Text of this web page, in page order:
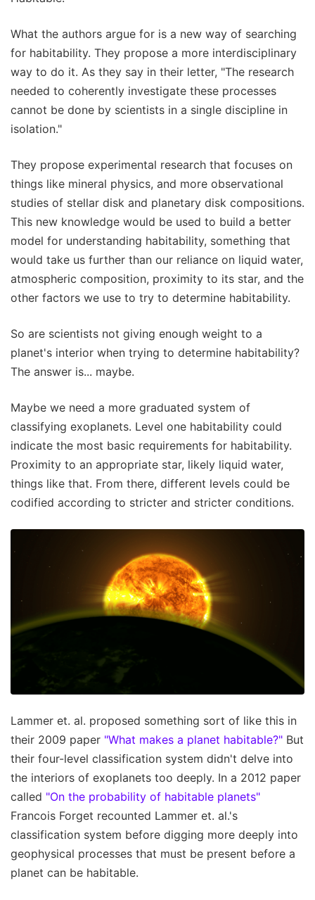
What the authors argue for is a new way of searching
for habitability. They propose a more interdisciplinary
way to do it. As they say in their letter, "The research
needed to coherently investigate these processes
cannot be done by scientists in a single discipline in
isolation."
They propose experimental research that focuses on
things like mineral physics, and more observational
studies of stellar disk and planetary disk compositions.
This new knowledge would be used to build a better
model for understanding habitability, something that
would take us further than our reliance on liquid water,
atmospheric composition, proximity to its star, and the
other factors we use to try to determine habitability.
So are scientists not giving enough weight to a
planet's interior when trying to determine habitability?
The answer is... maybe.
Maybe we need a more graduated system of
classifying exoplanets. Level one habitability could
indicate the most basic requirements for habitability.
Proximity to an appropriate star, likely liquid water,
things like that. From there, different levels could be
codified according to stricter and stricter conditions.
Lammer et. al. proposed something sort of like this in
their 2009 paper "What makes a planet habitable?" But
their four-level classification system didn't delve into
the interiors of exoplanets too deeply. In a 2012 paper
called "On the probability of habitable planets"
Francois Forget recounted Lammer et. al.'s
classification system before digging more deeply into
geophysical processes that must be present before a
planet can be habitable.